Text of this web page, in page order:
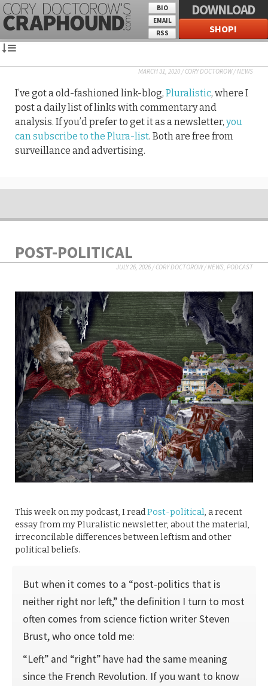
BIO
EMAIL
RSS
DOWNLOAD
SHOP!
MARCH 31, 2020/CORY DOCTOROW/NEWS
I’ve got a old-fashioned link-blog, Pluralistic, where I
post a daily list of links with commentary and
analysis. If you’d prefer to get it as a newsletter, you
can subscribe to the Plura-list. Both are free from
surveillance and advertising.
POST-POLITICAL
JULY 26, 2026 /CORY DOCTOROW/NEWS PODCAST
This week on my podcast, I readPost-political, a recent
essay from my Pluralistic newsletter, about the material,
irreconcilable differences between leftism and other
political beliefs.
But when it comes to a “post-politics that is
neither right nor left,” the definition I turn to most
often comes from science fiction writer Steven
Brust, who once told me:
“Left” and “right” have had the same meaning
since the French Revolution. If you want to know